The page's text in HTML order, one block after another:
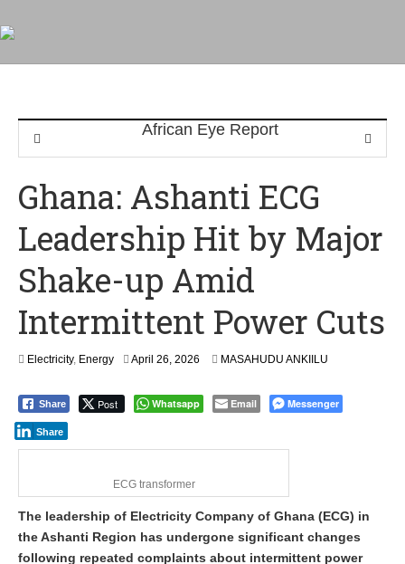
Ghana: Ashanti ECG
Leadership Hit by Major
Shake-up Amid
Intermittent Power Cuts
Electricity, Energy April 26, 2026 MASAHUDU ANKIILU
Share Post Whatsapp Email Messenger
Share
ECG transformer
The leadership of Electricity Company of Ghana (ECG) in
the Ashanti Region has undergone significant changes
following repeated complaints about intermittent power